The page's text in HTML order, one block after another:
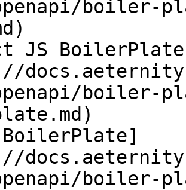
boiler-
JS
boiler-
boiler-